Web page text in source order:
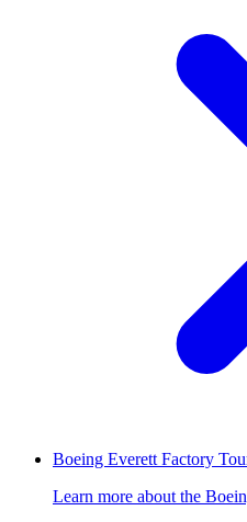
Boeing Everett Factory
Learn more about the